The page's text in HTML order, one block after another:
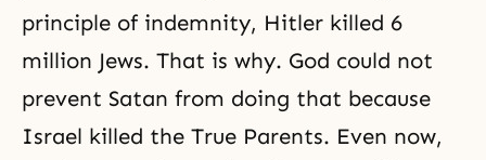
principle of indemnity, Hitler killed 6
million Jews. That is why. God could not
prevent Satan from doing that because
Israel killed the True Parents. Even now,